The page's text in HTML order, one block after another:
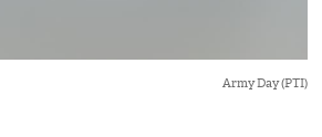
Army Day (PTI)